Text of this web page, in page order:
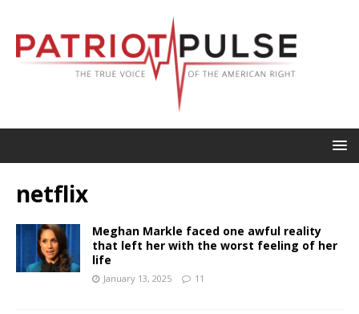
netflix
Meghan Markle faced one awful reality
that left her with the worst feeling of her
life
January 13, 2025 11